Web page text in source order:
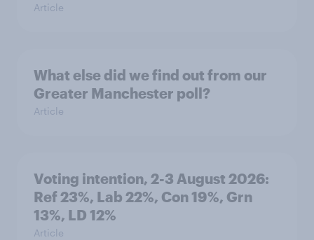
Article
What else did we find out from our
Greater Manchester poll?
Article
Voting intention, 2-3 August 2026:
Ref 23%, Lab 22%, Con 19%, Grn
13%, LD 12%
Article